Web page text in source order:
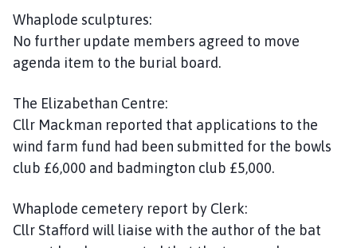
Whaplode sculptures:
No further update members agreed to move
agenda item to the burial board.
The Elizabethan Centre:
Cllr Mackman reported that applications to the
wind farm fund had been submitted for the bowls
club £6,000 and badmington club £5,000.
Whaplode cemetery report by Clerk:
Cllr Stafford will liaise with the author of the bat